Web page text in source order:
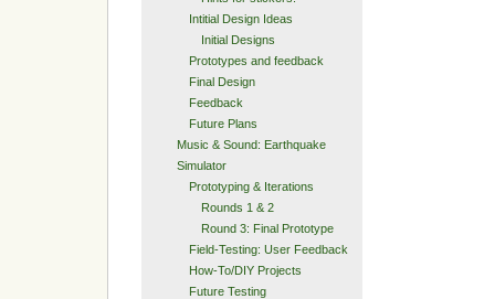
Intitial Design Ideas
Initial Designs
Prototypes and feedback
Final Design
Feedback
Future Plans
Music & Sound: Earthquake
Simulator
Prototyping & Iterations
Rounds 1 & 2
Round 3: Final Prototype
Field-Testing: User Feedback
How-To/DIY Projects
Future Testing